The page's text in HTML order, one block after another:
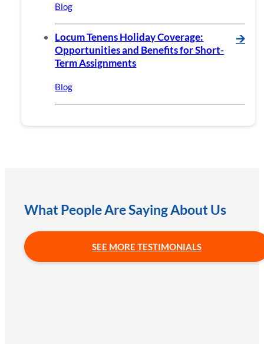
Blog
Locum Tenens Holiday Coverage:
Opportunities and Benefits for Short-
Term Assignments
🡪
Blog
What People Are Saying About Us
SEE MORE TESTIMONIALS